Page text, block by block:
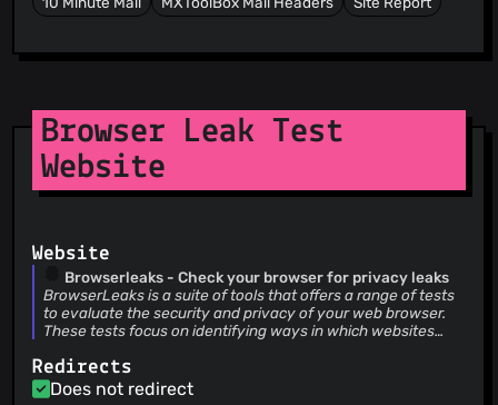
Browser Leak Test
Website
Website
Browserleaks - Check your browser for privacy leaks
BrowserLeaks is a suite of tools that offers a range of tests
to evaluate the security and privacy of your web browser.
These tests focus on identifying ways in which websites
your device, and perform a browser fingerprinting.
Redirects
Does not redirect